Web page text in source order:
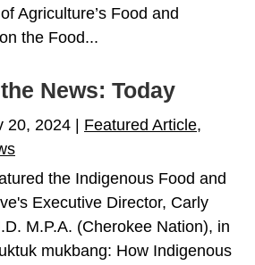
Agriculture’s Food and
the Food...
News: Today
20, 2024 Featured Article,
the Indigenous Food and
Executive Director, Carly
M.P.A. (Cherokee Nation), in
mukbang: How Indigenous